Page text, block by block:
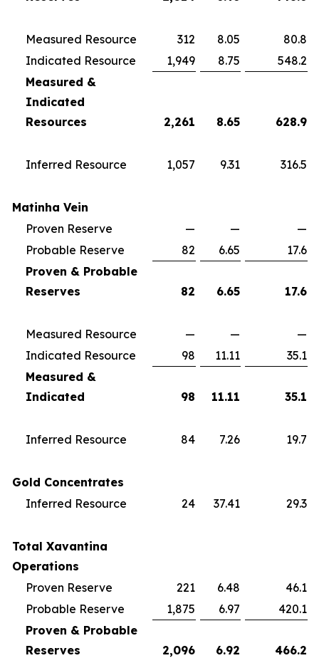
Measured Resource 312 8.05
80.8
Indicated Resource
1,949 8.75
548.2
Measured &
Indicated
Resources
2,261 8.65 628.9
Inferred Resource 1,057 9.31 316.5
Matinha Vein
Proven Reserve
— —
—
Probable Reserve
82 6.65
17.6
Proven & Probable
Reserves
82 6.65 17.6
Measured Resource — —
—
Indicated Resource
98 11.11
35.1
Measured &
Indicated
98 11.11 35.1
Inferred Resource 84 7.26 19.7
Gold Concentrates
Inferred Resource
24 37.41 29.3
Total Xavantina
Operations
Proven Reserve
221 6.48
46.1
Probable Reserve
1,875 6.97
420.1
Proven & Probable
Reserves
2,096 6.92 466.2